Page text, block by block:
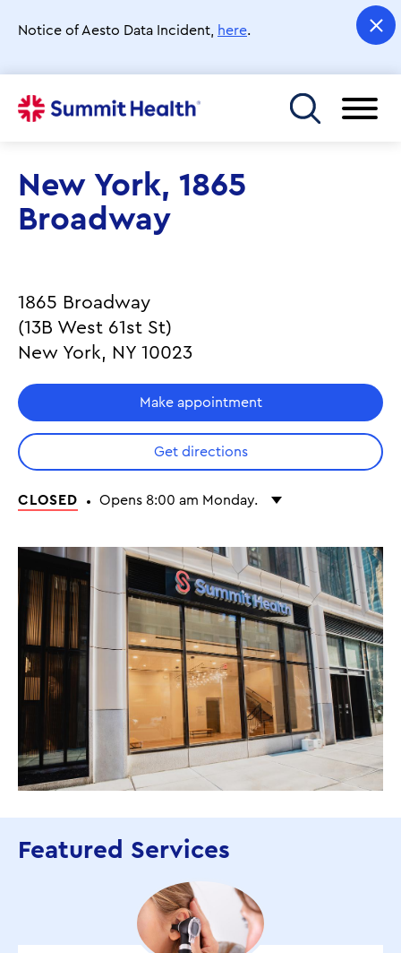
main
Notice of Aesto Data Incident, here.
Toggle menu
New York, 1865
Broadway
1865 Broadway
(13B West 61st St)
New York, NY 10023
Make appointment
Get directions
CLOSED Opens 8:00 am Monday.
Tuesday 8:00 am - 5:00 pm
Wednesday
8:00 am - 5:00 pm
Thursday 8:00 am - 5:00 pm
Friday
8:00 am - 5:00 pm
Featured Services